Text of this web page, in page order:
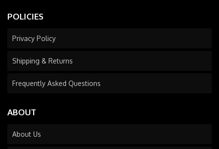
POLICIES
Privacy Policy
Shipping & Returns
Frequently Asked Questions
ABOUT
About Us